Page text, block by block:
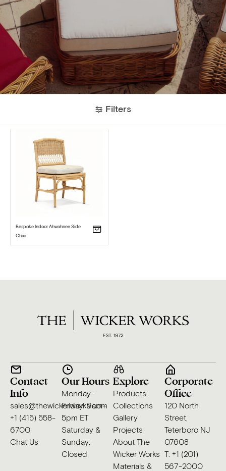
Filters
Bespoke Indoor Ahwahnee Side
Chair
Contact
Info
sales@thewickerworks.com
+1 (415) 558-
6700
Chat Us
Our Hours
Monday–
Friday: 9am–
5pm ET
Saturday &
Sunday:
Closed
Explore
Products
Collections
Gallery
Projects
About The
Wicker Works
Materials &
Corporate
Office
120 North
Street,
Teterboro NJ
07608
T: +1 (201)
567-2000